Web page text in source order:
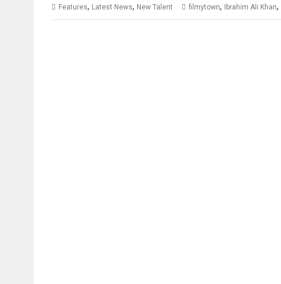
Features, Latest News, New Talent filmytown, Ibrahim Ali Khan,